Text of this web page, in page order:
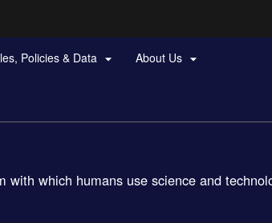
Policies & Data  About Us 
which humans use science and